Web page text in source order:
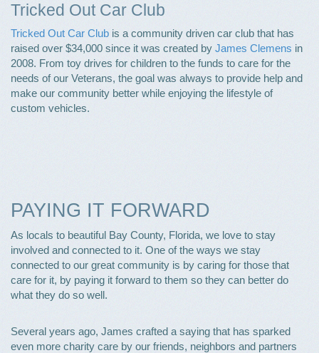
Tricked Out Car Club
Tricked Out Car Club is a community driven car club that has
raised over $34,000 since it was created by James Clemens in
2008. From toy drives for children to the funds to care for the
needs of our Veterans, the goal was always to provide help and
make our community better while enjoying the lifestyle of
custom vehicles.
PAYING IT FORWARD
As locals to beautiful Bay County, Florida, we love to stay
involved and connected to it. One of the ways we stay
connected to our great community is by caring for those that
care for it, by paying it forward to them so they can better do
what they do so well.
Several years ago, James crafted a saying that has sparked
even more charity care by our friends, neighbors and partners